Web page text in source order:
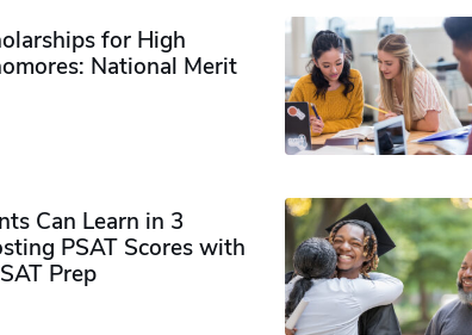
for High
National Merit
Can Learn in 3
PSAT Scores with
Prep